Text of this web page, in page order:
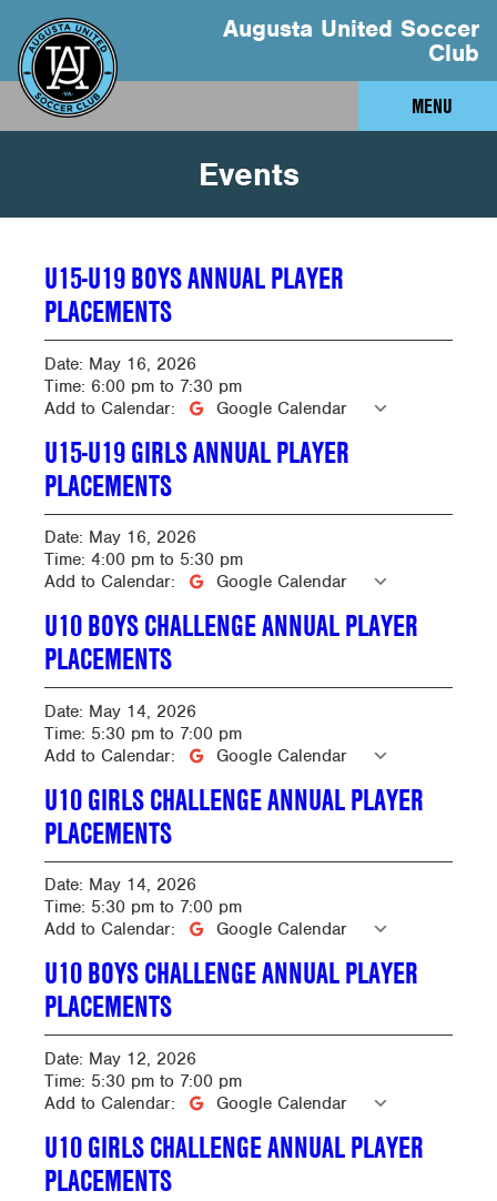
Augusta United Soccer
Club
MENU
Events
U15-U19 BOYS ANNUAL PLAYER
PLACEMENTS
Date: May 16, 2026
Time: 6:00 pm to 7:30 pm
Add to Calendar:
Google Calendar
U15-U19 GIRLS ANNUAL PLAYER
PLACEMENTS
Date: May 16, 2026
Time: 4:00 pm to 5:30 pm
Add to Calendar:
Google Calendar
U10 BOYS CHALLENGE ANNUAL PLAYER
PLACEMENTS
Date: May 14, 2026
Time: 5:30 pm to 7:00 pm
Add to Calendar:
Google Calendar
U10 GIRLS CHALLENGE ANNUAL PLAYER
PLACEMENTS
Date: May 14, 2026
Time: 5:30 pm to 7:00 pm
Add to Calendar:
Google Calendar
U10 BOYS CHALLENGE ANNUAL PLAYER
PLACEMENTS
Date: May 12, 2026
Time: 5:30 pm to 7:00 pm
Add to Calendar:
Google Calendar
U10 GIRLS CHALLENGE ANNUAL PLAYER
PLACEMENTS